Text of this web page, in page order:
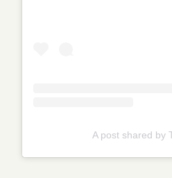
A post shared by